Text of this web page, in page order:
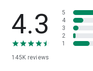
• App list (Start/Uninstall
• Push and pull Wi-Fi
• View system diagnostic
• Store confidential
4.3
145K reviews
5
4
3
2
1